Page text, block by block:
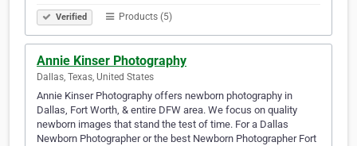
Verified Products (5)
Annie Kinser Photography
Dallas, Texas, United States
Annie Kinser Photography offers newborn photography in
Dallas, Fort Worth, & entire DFW area. We focus on quality
newborn images that stand the test of time. For a Dallas
Newborn Photographer or the best Newborn Photographer Fort